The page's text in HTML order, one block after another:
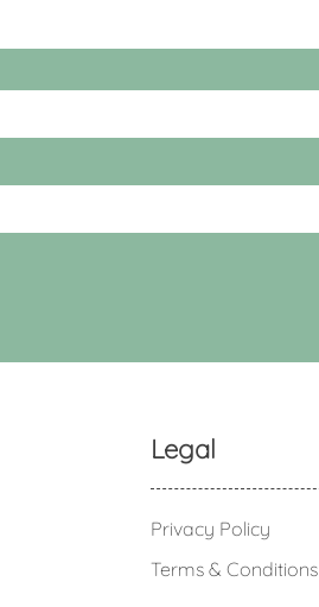
Legal
Privacy Policy
Terms & Conditions